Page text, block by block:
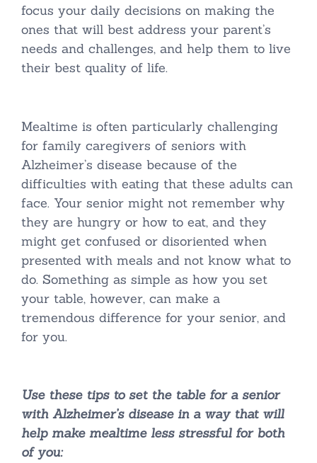
focus your daily decisions on making the
ones that will best address your parent’s
needs and challenges, and help them to live
their best quality of life.
Mealtime is often particularly challenging
for family caregivers of seniors with
Alzheimer’s disease because of the
difficulties with eating that these adults can
face. Your senior might not remember why
they are hungry or how to eat, and they
might get confused or disoriented when
presented with meals and not know what to
do. Something as simple as how you set
your table, however, can make a
tremendous difference for your senior, and
for you.
Use these tips to set the table for a senior
with Alzheimer’s disease in a way that will
help make mealtime less stressful for both
of you: